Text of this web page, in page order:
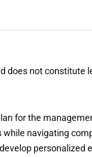
does not constitute
for the
while navigating
personalized